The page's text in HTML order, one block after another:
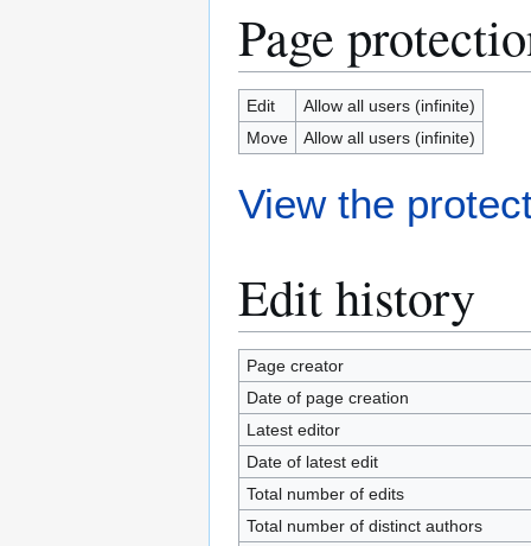
Page
Edit
Allow all users (infinite)
Move
Allow all users (infinite)
View the
Edit history
Page creator
Date of page creation
Latest editor
Date of latest edit
Total number of edits
Total number of distinct authors